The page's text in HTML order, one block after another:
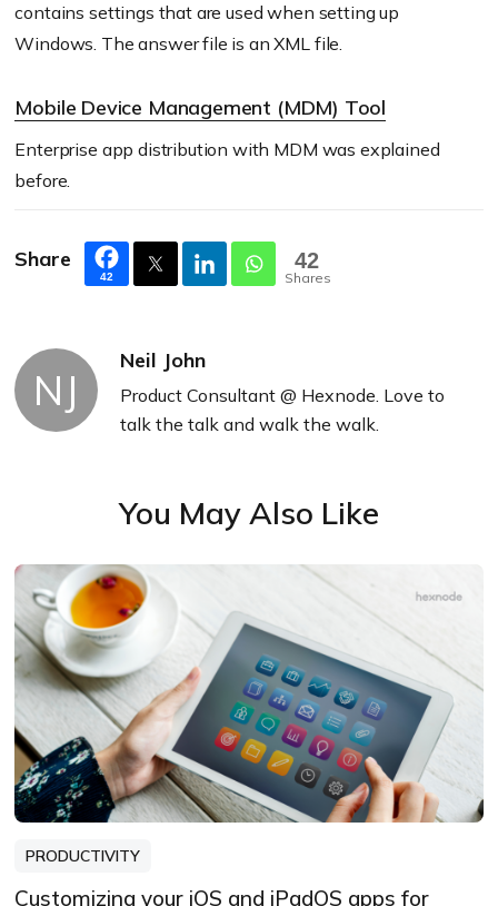
contains settings that are used when setting up
Windows. The answer file is an XML file.
Mobile Device Management (MDM) Tool
Enterprise app distribution with MDM was explained
before.
Share
42
42
Shares
NJ
Neil John
Product Consultant @ Hexnode. Love to
talk the talk and walk the walk.
You May Also Like
PRODUCTIVITY
Customizing your iOS and iPadOS apps for